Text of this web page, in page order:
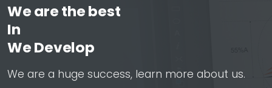
We are the best
In
WeDevelop
We are a huge success, learn more about us.